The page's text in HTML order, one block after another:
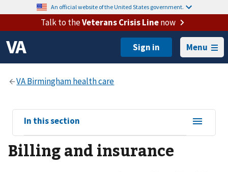
An official website of the United States government.
Talk to theVeterans Crisis Linenow
Menu
View
sub-
navigation
for
In this section
Billing and insurance